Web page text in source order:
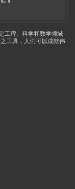
工程、科学和数学领域
工具，人们可以成就伟